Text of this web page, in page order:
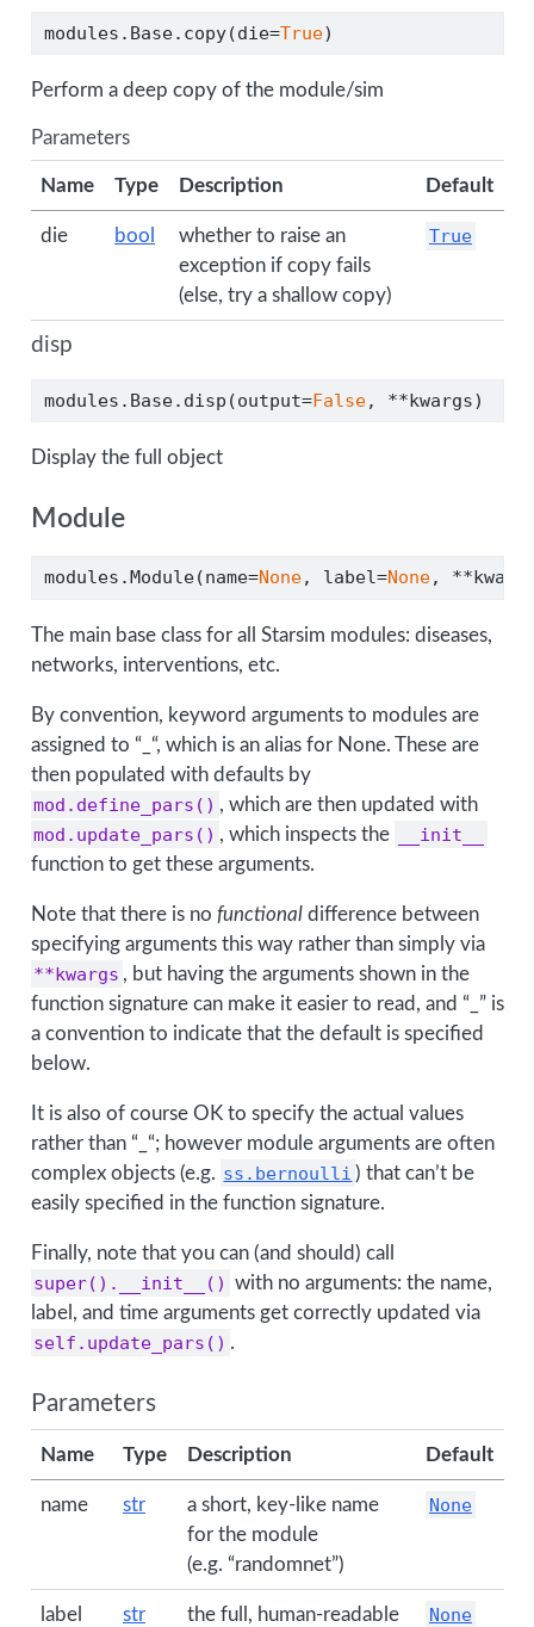
modules.Base.copy(die=True)
Perform a deep copy of the module/sim
Parameters
Name Type Description Default
die bool
whether to raise an
exception if copy fails
(else, try a shallow copy)
True
disp
modules.Base.disp(output=False, **kwargs)
Display the full object
Module
modules.Module(name=None, label=None, **
The main base class for all Starsim modules: diseases,
networks, interventions, etc.
By convention, keyword arguments to modules are
assigned to “_“, which is an alias for None. These are
then populated with defaults by
mod.define_pars() , which are then updated with
mod.update_pars() , which inspects the __init__
function to get these arguments.
Note that there is no functionaldifference between
specifying arguments this way rather than simply via
**kwargs , but having the arguments shown in the
function signature can make it easier to read, and “_” is
a convention to indicate that the default is specified
below.
It is also of course OK to specify the actual values
rather than “_“; however module arguments are often
complex objects (e.g. ss.bernoulli ) that can’t be
easily specified in the function signature.
Finally, note that you can (and should) call
super().__init__() with no arguments: the name,
label, and time arguments get correctly updated via
self.update_pars() .
Parameters
Name Type Description Default
name str
a short, key-like name
for the module
(e.g. “randomnet”)
None
label str
the full, human-readable
None